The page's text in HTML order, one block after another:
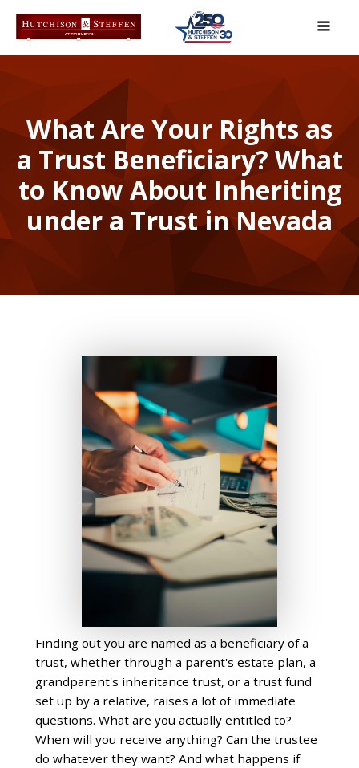
What Are Your Rights as
a Trust Beneficiary? What
to Know About Inheriting
under a Trust in Nevada
Finding out you are named as a beneficiary of a
trust, whether through a parent's estate plan, a
grandparent's inheritance trust, or a trust fund
set up by a relative, raises a lot of immediate
questions. What are you actually entitled to?
When will you receive anything? Can the trustee
do whatever they want? And what happens if